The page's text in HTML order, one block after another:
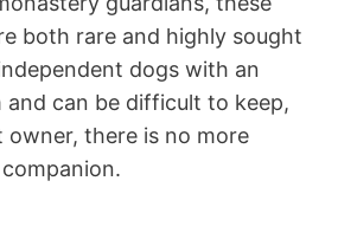
both rare and highly sought
dogs with an
can be difficult to keep,
there is no more